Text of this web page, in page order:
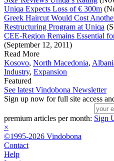
Uniqa Expects Loss of € 300m
Greek Haircut Would Cost
Restructuring Program at Uniqa
CEE-Region Remains Essential
(September 12, 2011)
Read More
Kosovo, North Macedonia,
Industry, Expansion
Featured
See latest Vindobona Newsletter
Sign up now for full site access
premium articles per month: Sign
×
©1995-2026 Vindobona
Contact
Help